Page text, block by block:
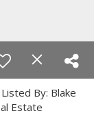
By: Blake
Estate